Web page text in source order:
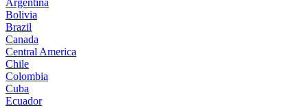
Argentina
Bolivia
Brazil
Canada
Central America
Chile
Colombia
Cuba
Ecuador